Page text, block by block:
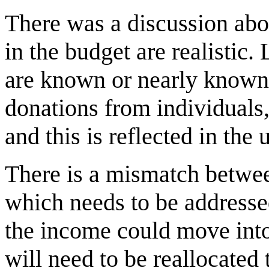
There was a discussion
in the budget are realistic.
are known or nearly
donations from
and this is reflected in the
There is a mismatch
which needs to be
the income could move
will need to be reallocated